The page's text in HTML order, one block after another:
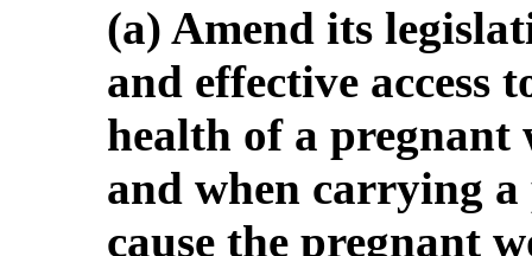
(a) Amend its
and effective access
health of a
and when carrying
cause the pregnant